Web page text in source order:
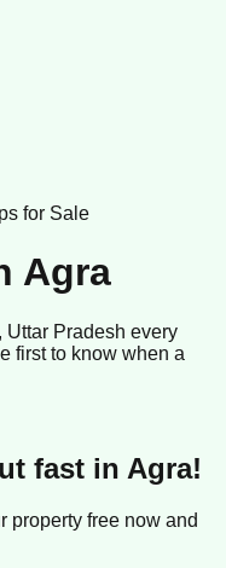
for Sale
Agra
, Uttar Pradesh every
first to know when a
fast in Agra!
property free now and